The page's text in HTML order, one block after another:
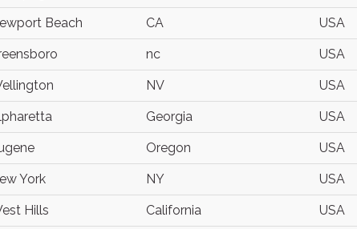
Beach CA USA
nc USA
NV USA
Georgia USA
Oregon USA
York NY USA
Hills California USA